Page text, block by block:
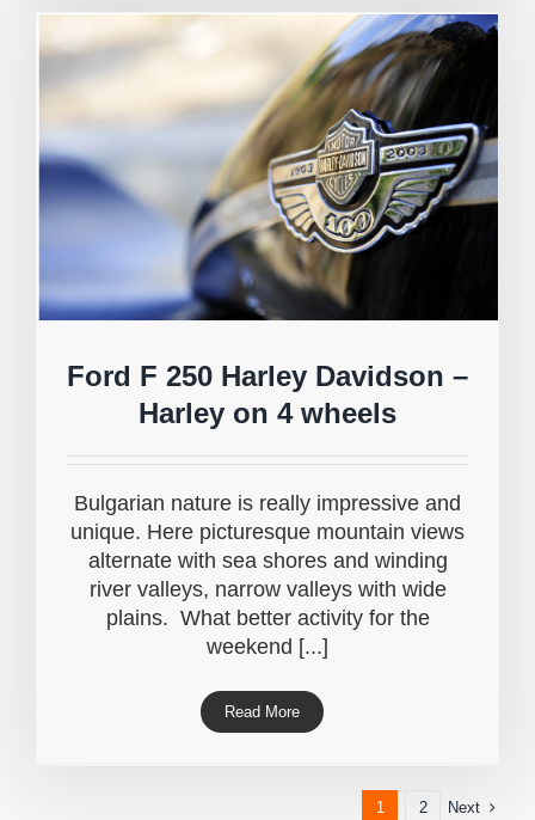
Ford F 250 Harley Davidson –
Harley on 4 wheels
Bulgarian nature is really impressive and
unique. Here picturesque mountain views
alternate with sea shores and winding
river valleys, narrow valleys with wide
plains. What better activity for the
weekend [...]
Read More
1 2 Next